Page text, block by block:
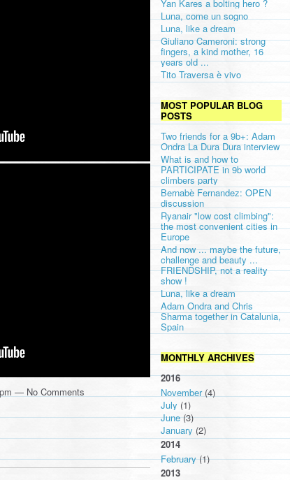
— No Comments
Yan Kares a bolting hero ?
Luna, come un sogno
Luna, like a dream
Giuliano Cameroni: strong
fingers, a kind mother, 16
years old ...
Tito Traversa è vivo
MOST POPULAR BLOG
POSTS
Two friends for a 9b+: Adam
Ondra La Dura Dura interview
What is and how to
PARTICIPATE in 9b world
climbers party
Bernabè Fernandez: OPEN
discussion
Ryanair "low cost climbing":
the most convenient cities in
Europe
And now ... maybe the future,
challenge and beauty ...
FRIENDSHIP, not a reality
show !
Luna, like a dream
Adam Ondra and Chris
Sharma together in Catalunia,
Spain
MONTHLY ARCHIVES
2016
November(4)
July (1)
June(3)
January (2)
2014
February(1)
2013